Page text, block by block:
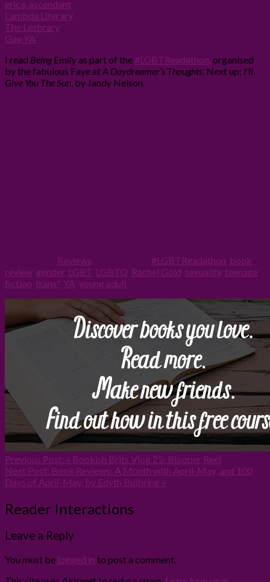
erica, ascendant
Lambda Literary
The Lesbrary
Gay YA
I read Being Emilyas part of the #LGBTReadathon, organised
by the fabulous Faye at A Daydreamer’s Thoughts . Next up: I’ll
Give You The Sun , by Jandy Nelson.
Reviews #LGBTReadathon book
review gender LGBT LGBTQ Rachel Gold sexuality, teenage
fiction trans*, YA young adult
Previous Post: « Bookish Brits Vlog 25: Blooper Reel
Next Post: Book Reviews: A Month with April-May, and 100
Days of April-May, by Edyth Bulbring »
Reader Interactions
Leave a Reply
You must be logged in to post a comment.